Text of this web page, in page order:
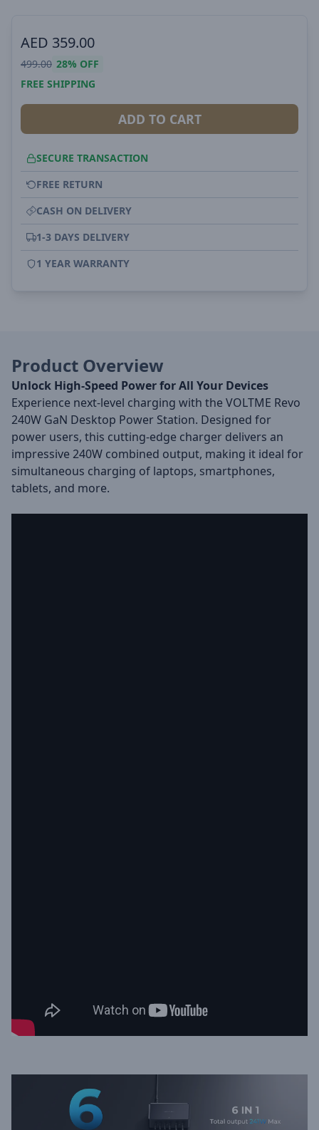
AED 359.00
499.00 28% OFF
FREE SHIPPING
ADD TO CART
SECURE TRANSACTION
FREE RETURN
CASH ON DELIVERY
1-3 DAYS DELIVERY
1 YEAR WARRANTY
Product Overview
Unlock High-Speed Power for All Your Devices
Experience next-level charging with the VOLTME Revo
240W GaN Desktop Power Station. Designed for
power users, this cutting-edge charger delivers an
impressive 240W combined output, making it ideal for
simultaneous charging of laptops, smartphones,
tablets, and more.